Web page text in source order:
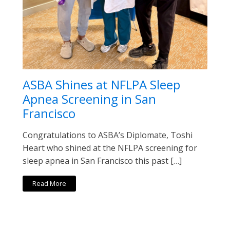
ASBA Shines at NFLPA Sleep
Apnea Screening in San
Francisco
Congratulations to ASBA’s Diplomate, Toshi
Heart who shined at the NFLPA screening for
sleep apnea in San Francisco this past […]
Read More